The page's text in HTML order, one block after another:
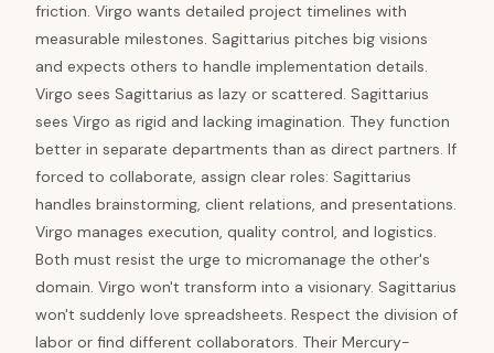
friction. Virgo wants detailed project timelines with
measurable milestones. Sagittarius pitches big visions
and expects others to handle implementation details.
Virgo sees Sagittarius as lazy or scattered. Sagittarius
sees Virgo as rigid and lacking imagination. They function
better in separate departments than as direct partners. If
forced to collaborate, assign clear roles: Sagittarius
handles brainstorming, client relations, and presentations.
Virgo manages execution, quality control, and logistics.
Both must resist the urge to micromanage the other's
domain. Virgo won't transform into a visionary. Sagittarius
won't suddenly love spreadsheets. Respect the division of
labor or find different collaborators. Their Mercury-